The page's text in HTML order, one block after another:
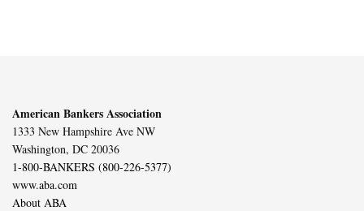
American Bankers Association
1333 New Hampshire Ave NW
Washington, DC 20036
1-800-BANKERS (800-226-5377)
www.aba.com
About ABA